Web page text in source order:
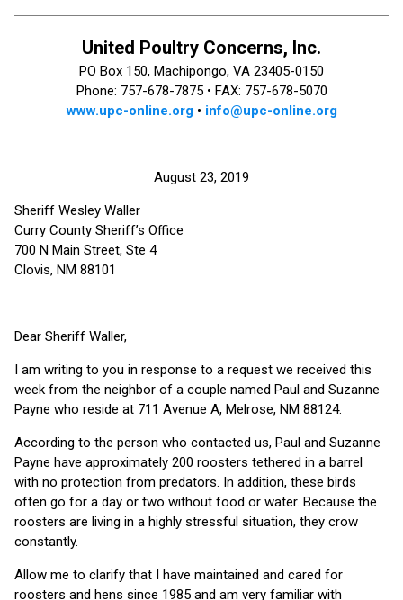
United Poultry Concerns, Inc.
PO Box 150, Machipongo, VA 23405-0150
Phone: 757-678-7875 • FAX: 757-678-5070
www.upc-online.org• info@upc-online.org
August 23, 2019
Sheriff Wesley Waller
Curry County Sheriff’s Office
700 N Main Street, Ste 4
Clovis, NM 88101
Dear Sheriff Waller,
I am writing to you in response to a request we received this
week from the neighbor of a couple named Paul and Suzanne
Payne who reside at 711 Avenue A, Melrose, NM 88124.
According to the person who contacted us, Paul and Suzanne
Payne have approximately 200 roosters tethered in a barrel
with no protection from predators. In addition, these birds
often go for a day or two without food or water. Because the
roosters are living in a highly stressful situation, they crow
constantly.
Allow me to clarify that I have maintained and cared for
roosters and hens since 1985 and am very familiar with